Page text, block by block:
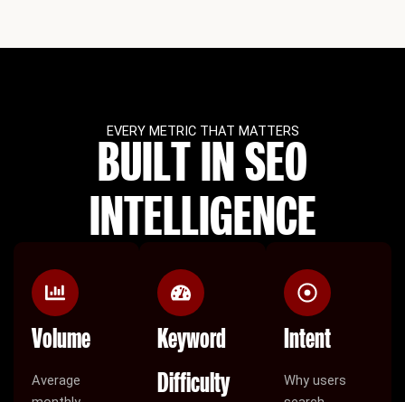
EVERY METRIC THAT MATTERS
BUILT IN SEO
INTELLIGENCE
Volume
Average
Keyword
Difficulty
Intent
Why users